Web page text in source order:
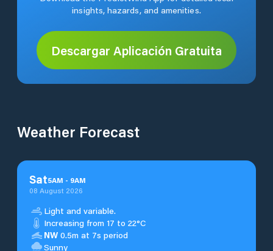
insights, hazards, and amenities.
Descargar Aplicación Gratuita
Weather Forecast
Sat5AM - 9AM
08 August 2026
Light and variable.
Increasing from 17 to 22°C
NW 0.5m at 7s period
Sunny